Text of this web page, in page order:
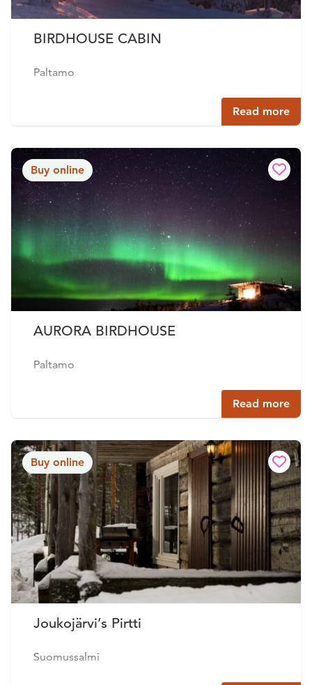
BIRDHOUSE CABIN
Paltamo
Read more
Buy online
AURORA BIRDHOUSE
Paltamo
Read more
Buy online
Joukojärvi’s Pirtti
Suomussalmi